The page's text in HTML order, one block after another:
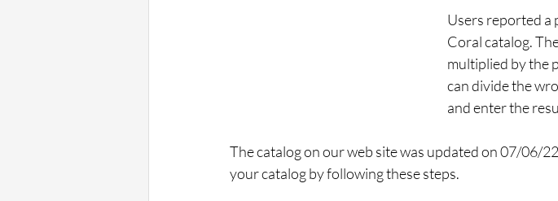
Users reported a
Coral catalog.
multiplied by the
can divide the
and enter the
The catalog on our web site was updated on 07/06/
your catalog by following these steps.